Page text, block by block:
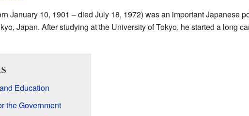
January 10, 1901 – died July 18, 1972) was an important Japanese
Japan. After studying at the University of Tokyo, he started a long
Education
the Government